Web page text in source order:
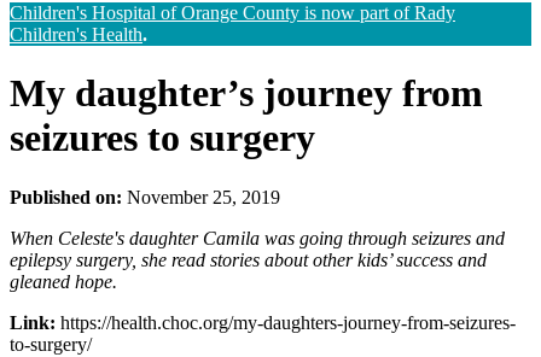
Children's Hospital of Orange County is now part of Rady
Children's Health.
My daughter’s journey from
seizures to surgery
Published on: November 25, 2019
When Celeste's daughter Camila was going through seizures and
epilepsy surgery, she read stories about other kids’ success and
gleaned hope.
Link: https://health.choc.org/my-daughters-journey-from-seizures-
to-surgery/